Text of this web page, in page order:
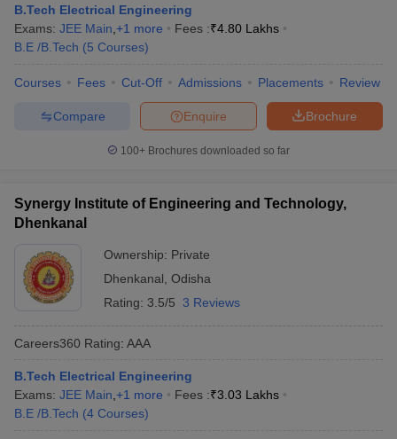
B.Tech Electrical Engineering
Exams: JEE Main +1 more Fees :₹4.80 Lakhs
B.E /B.Tech (5 Courses)
Courses Fees Cut-Off Admissions Placements Review
Brochure
Enquire
Compare
100+ Brochures downloaded so far
Synergy Institute of Engineering and Technology,
Dhenkanal
Ownership: Private
Dhenkanal Odisha
Rating: 3.5/5 3 Reviews
Careers360 Rating: AAA
B.Tech Electrical Engineering
Exams: JEE Main +1 more Fees :₹3.03 Lakhs
B.E /B.Tech (4 Courses)